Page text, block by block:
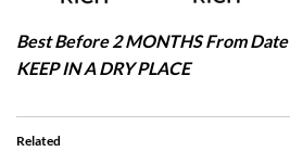
Best Before 2 MONTHS From
KEEP IN A DRY PLACE
Related